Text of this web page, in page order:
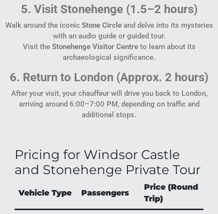
5. Visit Stonehenge (1.5–2 hours)
Walk around the iconic Stone Circleand delve into its mysteries
with an audio guide or guided tour.
Visit the Stonehenge Visitor Centreto learn about its
archaeological significance.
6. Return to London (Approx. 2 hours)
After your visit, your chauffeur will drive you back to London,
arriving around 6:00–7:00 PM, depending on traffic and
additional stops.
Pricing for Windsor Castle
and Stonehenge Private Tour
Vehicle Type Passengers
Price (Round
Trip)